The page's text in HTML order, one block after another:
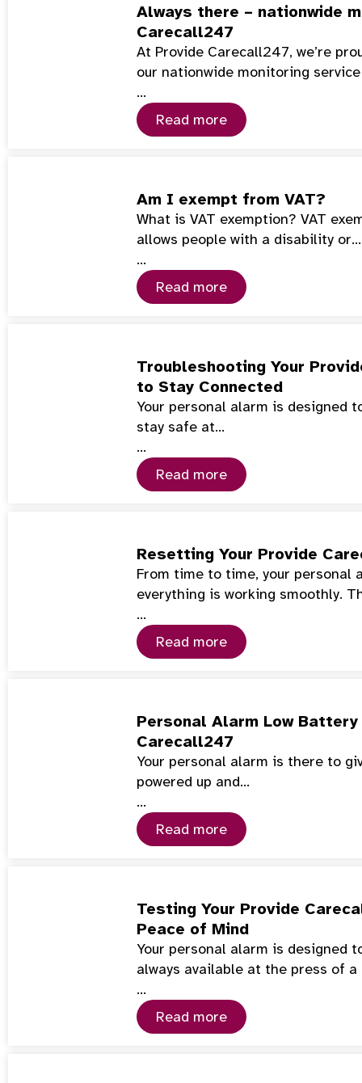
Always there – nationwide
Carecall247
At Provide Carecall247, we’re
our nationwide monitoring
…
Read more
Am I exempt from VAT?
What is VAT exemption? VAT
allows people with a disability or…
…
Read more
Troubleshooting Your
to Stay Connected
Your personal alarm is designed
stay safe at…
…
Read more
Resetting Your Provide
From time to time, your personal
everything is working smoothly.
…
Read more
Personal Alarm Low
Carecall247
Your personal alarm is there to
powered up and…
…
Read more
Testing Your Provide
Peace of Mind
Your personal alarm is designed
always available at the press of
…
Read more